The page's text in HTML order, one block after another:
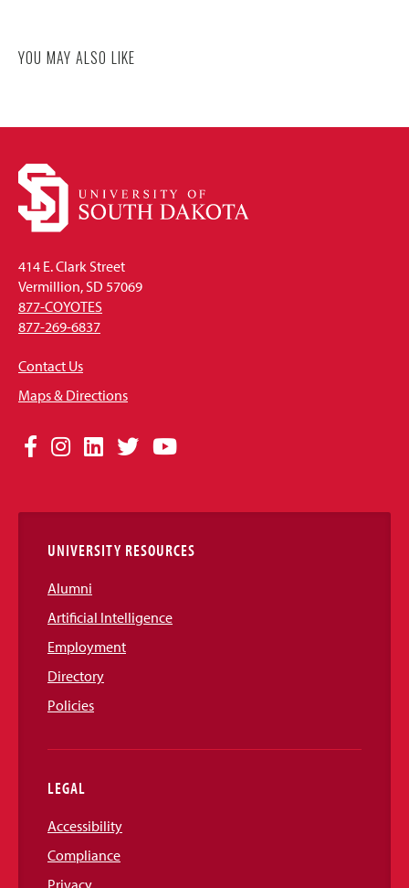
YOU MAY ALSO LIKE
414 E. Clark Street
Vermillion, SD 57069
877-COYOTES
877-269-6837
Contact Us
Maps & Directions
Social
Links
Facebook
Instagram
LinkedIn
TwitterYouTube
UNIVERSITY RESOURCES
Alumni
Artificial Intelligence
Employment
Directory
Policies
LEGAL
Accessibility
Compliance
Privacy